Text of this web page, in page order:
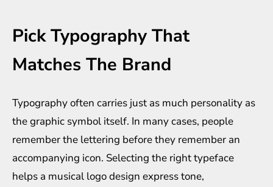
Pick Typography That
Matches The Brand
Typography often carries just as much personality as
the graphic symbol itself. In many cases, people
remember the lettering before they remember an
accompanying icon. Selecting the right typeface
helps a musical logo design express tone,